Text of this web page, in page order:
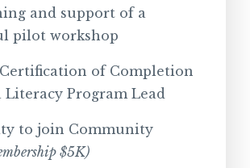
and support of a
pilot workshop
of Completion
Literacy Program Lead
to join Community
$5K)